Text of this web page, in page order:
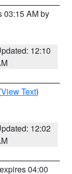
03:15 AM by
12:10
View Text)
12:02
04:00